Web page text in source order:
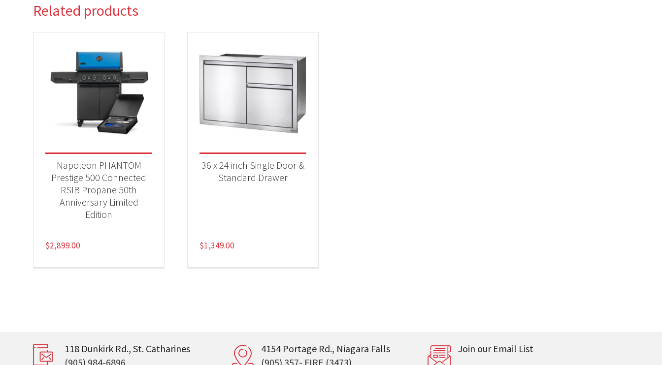
Related products
Napoleon PHANTOM
Prestige 500 Connected
RSIB Propane 50th
Anniversary Limited
Edition
$2,899.00
36 x 24 inch Single Door &
Standard Drawer
$1,349.00
118 Dunkirk Rd., St. Catharines
(905) 984-6896
4154 Portage Rd., Niagara Falls
(905) 357- FIRE (3473)
Join our Email List